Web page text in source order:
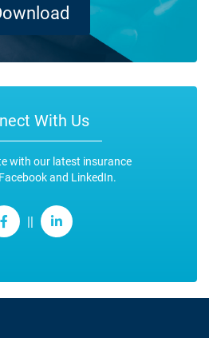
With Us
with our latest insurance
and LinkedIn.
||